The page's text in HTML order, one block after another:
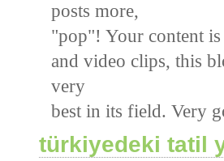
posts more,
"pop"! Your content
and video clips, this
very
best in its field. Very
türkiyedeki tatil